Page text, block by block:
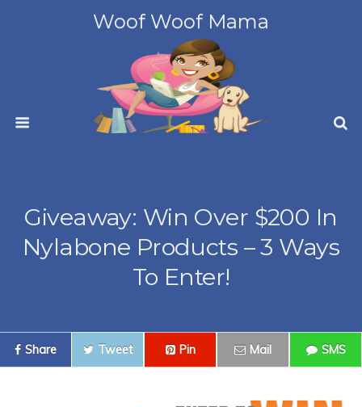
Woof Woof Mama
Giveaway: Win Over $200 In
Nylabone Products – 3 Ways
To Enter!
Share Tweet Pin Mail SMS